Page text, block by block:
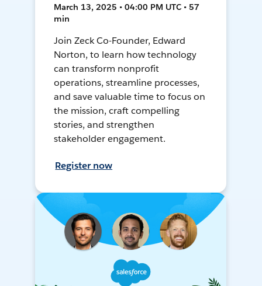
March 13, 2025 • 04:00 PM UTC • 57
min
Join Zeck Co-Founder, Edward
Norton, to learn how technology
can transform nonprofit
operations, streamline processes,
and save valuable time to focus on
the mission, craft compelling
stories, and strengthen
stakeholder engagement.
Register now